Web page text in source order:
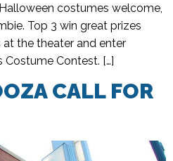
costumes welcome,
Top 3 win great prizes
at the theater and enter
Costume Contest. […]
CALL FOR